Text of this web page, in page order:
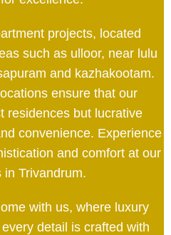
projects, located
such as ulloor, near lulu
and kazhakootam.
ensure that our
residences but lucrative
convenience. Experience
and comfort at our
in Trivandrum.
with us, where luxury
detail is crafted with